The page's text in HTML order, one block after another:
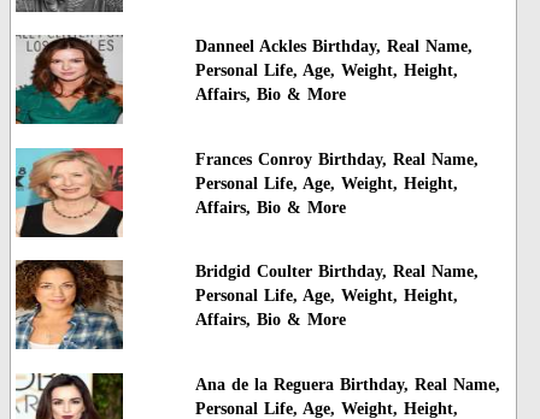
Danneel Ackles Birthday, Real Name,
Personal Life, Age, Weight, Height,
Affairs, Bio & More
Frances Conroy Birthday, Real Name,
Personal Life, Age, Weight, Height,
Affairs, Bio & More
Bridgid Coulter Birthday, Real Name,
Personal Life, Age, Weight, Height,
Affairs, Bio & More
Ana de la Reguera Birthday, Real Name,
Personal Life, Age, Weight, Height,